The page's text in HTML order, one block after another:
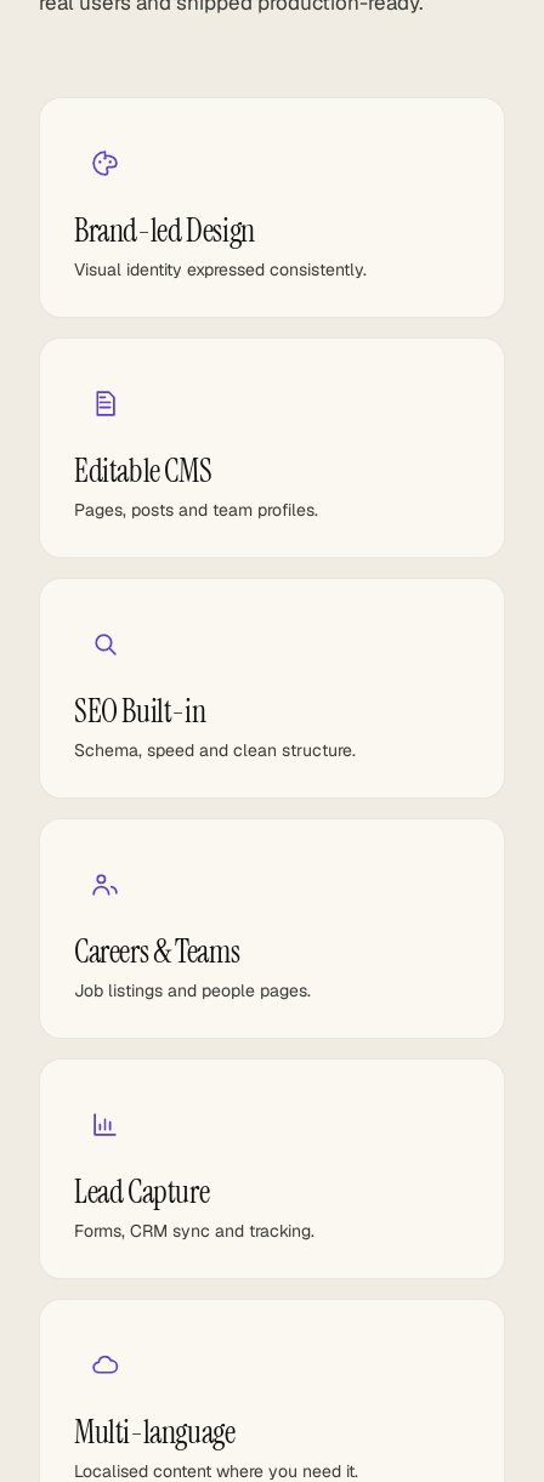
Brand-led Design
Visual identity expressed consistently.
Editable CMS
Pages, posts and team profiles.
SEO Built-in
Schema, speed and clean structure.
Careers & Teams
Job listings and people pages.
Lead Capture
Forms, CRM sync and tracking.
Multi-language
Localised content where you need it.